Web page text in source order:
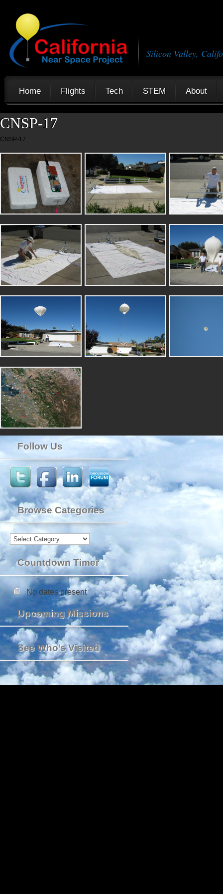
Silicon Valley,
Home Flights Tech STEM About
CNSP-17
CNSP-17
Follow Us
Browse Categories
Browse
Categories
Countdown Timer
No dates present
Upcoming Missions
See Who’s Visited